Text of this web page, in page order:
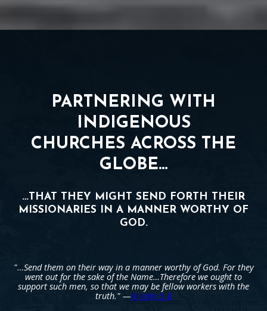
PARTNERING WITH
INDIGENOUS
CHURCHES ACROSS THE
GLOBE…
…THAT THEY MIGHT SEND FORTH THEIR
MISSIONARIES IN A MANNER WORTHY OF
GOD.
"…Send them on their way in a manner worthy of God. For they
went out for the sake of the Name…Therefore we ought to
support such men, so that we may be fellow workers with the
truth." —III John 5-8